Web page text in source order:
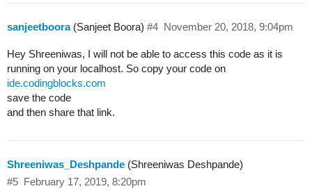
sanjeetboora(Sanjeet Boora) November 20, 2018, 9:04pm
#4
Hey Shreeniwas, I will not be able to access this code as it is
running on your localhost. So copy your code on
ide.codingblocks.com
save the code
and then share that link.
Shreeniwas_Deshpande (Shreeniwas Deshpande)
February 17, 2019, 8:20pm
#5